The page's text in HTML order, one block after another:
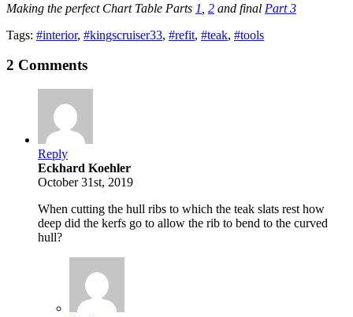
Making the perfect Chart Table Parts 1 2 and final Part 3
Tags: #interior, #kingscruiser33, #refit, #teak, #tools
2 Comments
Reply
Eckhard Koehler
October 31st, 2019
When cutting the hull ribs to which the teak slats rest how
deep did the kerfs go to allow the rib to bend to the curved
hull?